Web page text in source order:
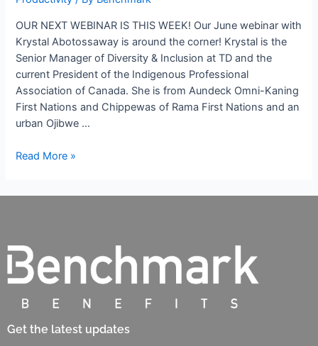
OUR NEXT WEBINAR IS THIS WEEK! Our June webinar with
Krystal Abotossaway is around the corner! Krystal is the
Senior Manager of Diversity & Inclusion at TD and the
current President of the Indigenous Professional
Association of Canada. She is from Aundeck Omni-Kaning
First Nations and Chippewas of Rama First Nations and an
urban Ojibwe …
Read More »
Get the latest updates